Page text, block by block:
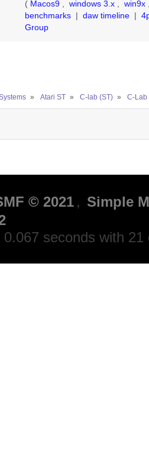
( Macos9 , windows 3.x , win9x
benchmarks | daw timeline |
Group
» Atari ST » C-lab (ST) » C-Lab
© 2021 , Simple
seconds with 21